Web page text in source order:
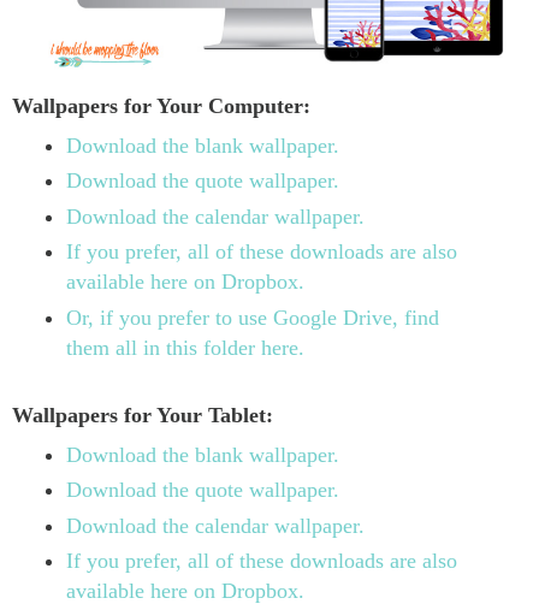
Wallpapers for Your Computer:
Download the blank wallpaper.
Download the quote wallpaper.
Download the calendar wallpaper.
If you prefer, all of these downloads are also
available here on Dropbox.
Or, if you prefer to use Google Drive, find
them all in this folder here.
Wallpapers for Your Tablet:
Download the blank wallpaper.
Download the quote wallpaper.
Download the calendar wallpaper.
If you prefer, all of these downloads are also
available here on Dropbox.